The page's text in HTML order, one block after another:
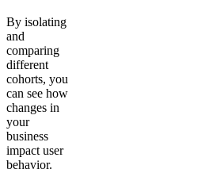
By isolating
and
comparing
different
cohorts, you
can see how
changes in
your
business
impact user
behavior.